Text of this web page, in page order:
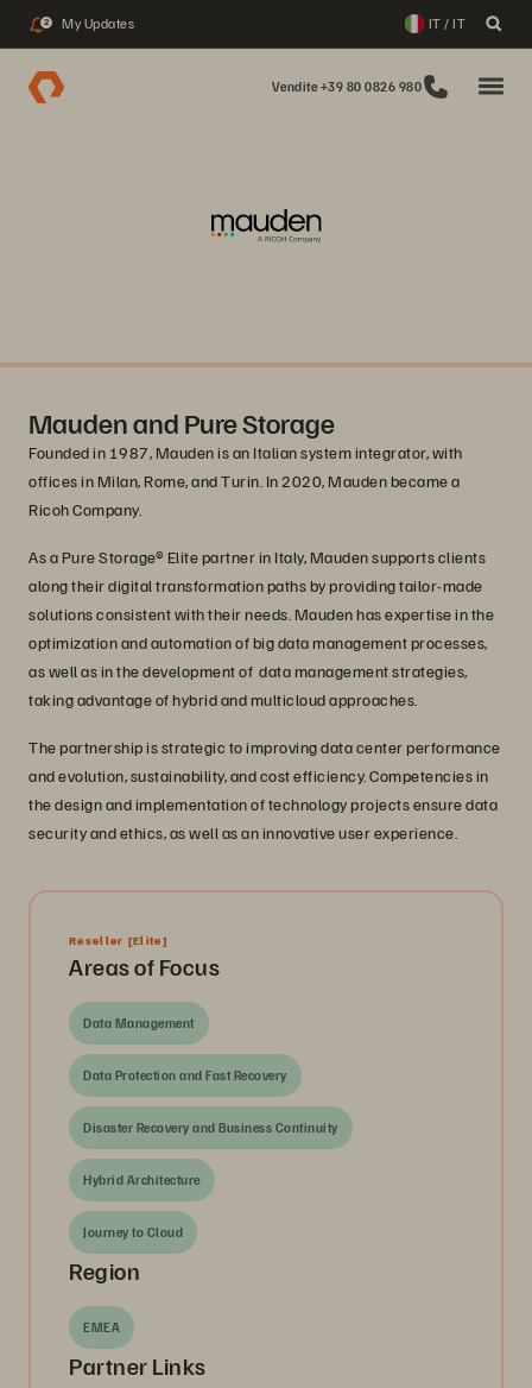
2 My Updates IT / IT
Vendite +39 80 0826 980
Mauden and Pure Storage
Founded in 1987, Mauden is an Italian system integrator, with
offices in Milan, Rome, and Turin. In 2020, Mauden became a
Ricoh Company.
As a Pure Storage® Elite partner in Italy, Mauden supports clients
along their digital transformation paths by providing tailor-made
solutions consistent with their needs. Mauden has expertise in the
optimization and automation of big data management processes,
as well as in the development of data management strategies,
taking advantage of hybrid and multicloud approaches.
The partnership is strategic to improving data center performance
and evolution, sustainability, and cost efficiency. Competencies in
the design and implementation of technology projects ensure data
security and ethics, as well as an innovative user experience.
Reseller [Elite]
Areas of Focus
Data Management
Data Protection and Fast Recovery
Disaster Recovery and Business Continuity
Hybrid Architecture
Journey to Cloud
Region
EMEA
Partner Links